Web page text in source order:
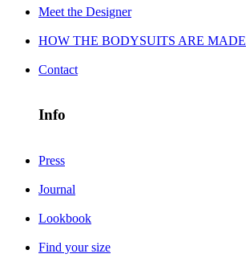
Meet the Designer
HOW THE BODYSUITS ARE MADE
Contact
Info
Press
Journal
Lookbook
Find your size